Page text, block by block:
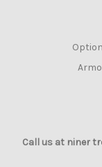
Call us at niner